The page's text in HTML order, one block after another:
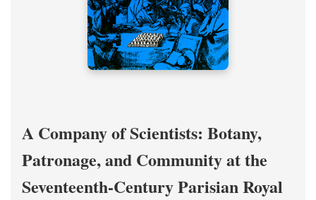
A Company of Scientists: Botany,
Patronage, and Community at the
Seventeenth-Century Parisian Royal